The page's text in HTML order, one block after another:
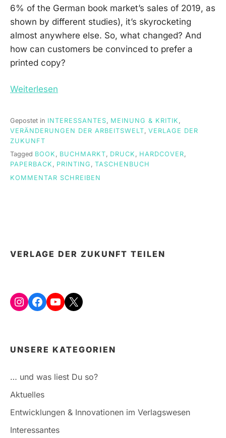
6% of the German book market’s sales of 2019, as
shown by different studies), it’s skyrocketing
almost anywhere else. So, what changed? And
how can customers be convinced to prefer a
printed copy?
Weiterlesen
Gepostet in INTERESSANTES, MEINUNG & KRITIK ,
VERÄNDERUNGEN DER ARBEITSWELT, VERLAGE DER
ZUKUNFT
Tagged BOOK , BUCHMARKT, DRUCK , HARDCOVER,
PAPERBACK , PRINTING , TASCHENBUCH
KOMMENTAR SCHREIBEN
PAST?
VERLAGE DER ZUKUNFT TEILEN
Instagram
Facebook
YouTube
X
UNSERE KATEGORIEN
… und was liest Du so?
Aktuelles
Entwicklungen & Innovationen im Verlagswesen
Interessantes